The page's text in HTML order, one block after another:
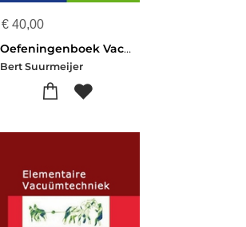
€ 40,00
Oefeningenboek Vacuümtechniek
Bert Suurmeijer